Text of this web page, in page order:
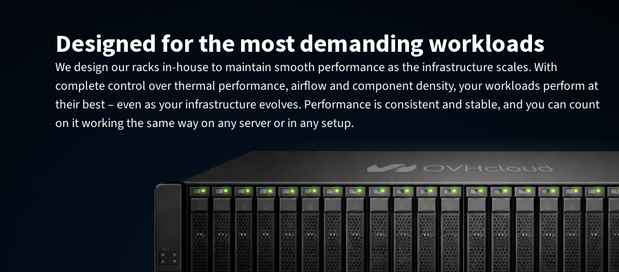
Designed for the most demanding workloads
We design our racks in-house to maintain smooth performance as the infrastructure scales. With
complete control over thermal performance, airflow and component density, your workloads perform at
their best – even as your infrastructure evolves. Performance is consistent and stable, and you can count
on it working the same way on any server or in any setup.